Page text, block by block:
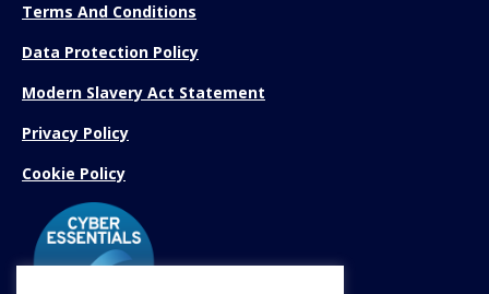
Terms And Conditions
Data Protection Policy
Modern Slavery Act Statement
Privacy Policy
Cookie Policy